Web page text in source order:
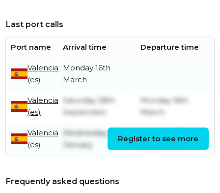
Last port calls
Port name Arrival time Departure time
Valencia
(es)
Monday 16th
March
Valencia
(es)
Saturday 28th
September
Monday 16th
March
Valencia
(es)
Wednesday 25th
January
September
Register to see more
Frequently asked questions